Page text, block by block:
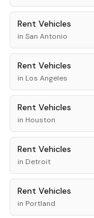
Rent Vehicles
in San Antonio
Rent Vehicles
in Los Angeles
Rent Vehicles
in Houston
Rent Vehicles
in Detroit
Rent Vehicles
in Portland